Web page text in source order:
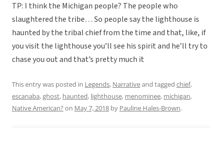
TP: I think the Michigan people? The people who
slaughtered the tribe… So people say the lighthouse is
haunted by the tribal chief from the time and that, like, if
you visit the lighthouse you’ll see his spirit and he’ll try to
chase you out and that’s pretty much it
This entry was posted in Legends, Narrativeand tagged chief,
escanaba,ghost, haunted, lighthouse, menominee, michigan,
Native American? on May 7, 2018 by Pauline Hales-Brown.